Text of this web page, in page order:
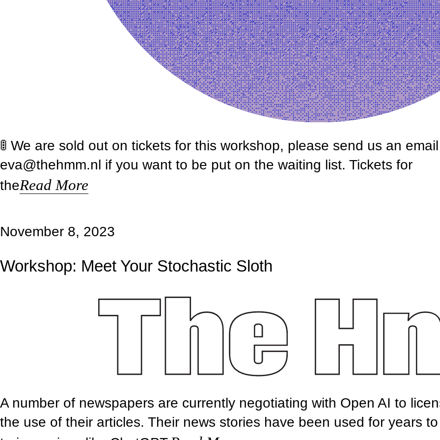
🚦 We are sold out on tickets for this workshop, please send us an
eva@thehmm.nl if you want to be put on the waiting list. Tickets for
theRead More
November 8, 2023
Workshop: Meet Your Stochastic Sloth